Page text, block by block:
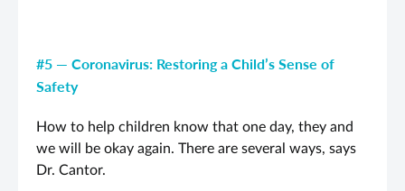
#5 — Coronavirus: Restoring a Child’s Sense of
Safety
How to help children know that one day, they and
we will be okay again. There are several ways, says
Dr. Cantor.